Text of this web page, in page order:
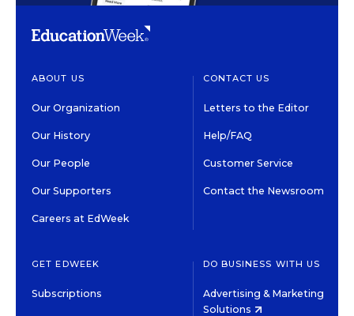
ABOUT US
Our Organization
Our History
Our People
Our Supporters
Careers at EdWeek
CONTACT US
Letters to the Editor
Help/FAQ
Customer Service
Contact the Newsroom
GET EDWEEK
Subscriptions
DO BUSINESS WITH US
Advertising & Marketing
Solutions